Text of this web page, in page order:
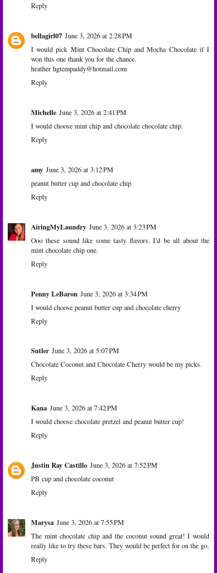
Reply
bellagirl07 June 3, 2026 at 2:28 PM
I would pick Mint Chocolate Chip and Mocha Chocolate if I
won this one thank you for the chance.
heather hgtempaddy@hotmail.com
Reply
Michelle June 3, 2026 at 2:41 PM
I would choose mint chip and chocolate chocolate chip.
Reply
amy June 3, 2026 at 3:12 PM
peanut butter cup and chocolate chip
Reply
AiringMyLaundry June 3, 2026 at 3:23 PM
Ooo these sound like some tasty flavors. I'd be all about the
mint chocolate chip one.
Reply
Penny LeBaron June 3, 2026 at 3:34 PM
I would choose peanut butter cup and chocolate cherry
Reply
Sutler June 3, 2026 at 5:07 PM
Chocolate Coconut and Chocolate Cherry would be my picks.
Reply
Kana June 3, 2026 at 7:42 PM
I would choose chocolate pretzel and peanut butter cup!
Reply
Justin Ray Castillo June 3, 2026 at 7:52 PM
PB cup and chocolate coconut
Reply
Marysa June 3, 2026 at 7:55 PM
The mint chocolate chip and the coconut sound great! I would
really like to try these bars. They would be perfect for on the go.
Reply